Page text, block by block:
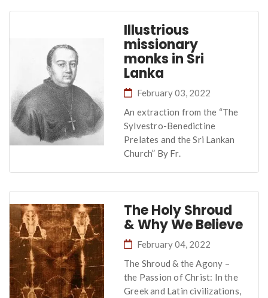
Illustrious
missionary
monks in Sri
Lanka
February 03, 2022
An extraction from the “The
Sylvestro-Benedictine
Prelates and the Sri Lankan
Church” By Fr.
The Holy Shroud
& Why We Believe
February 04, 2022
The Shroud & the Agony –
the Passion of Christ: In the
Greek and Latin civilizations,